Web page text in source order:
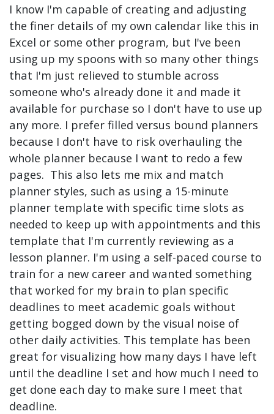
I know I'm capable of creating and adjusting
the finer details of my own calendar like this in
Excel or some other program, but I've been
using up my spoons with so many other things
that I'm just relieved to stumble across
someone who's already done it and made it
available for purchase so I don't have to use up
any more. I prefer filled versus bound planners
because I don't have to risk overhauling the
whole planner because I want to redo a few
pages. This also lets me mix and match
planner styles, such as using a 15-minute
planner template with specific time slots as
needed to keep up with appointments and this
template that I'm currently reviewing as a
lesson planner. I'm using a self-paced course to
train for a new career and wanted something
that worked for my brain to plan specific
deadlines to meet academic goals without
getting bogged down by the visual noise of
other daily activities. This template has been
great for visualizing how many days I have left
until the deadline I set and how much I need to
get done each day to make sure I meet that
deadline.